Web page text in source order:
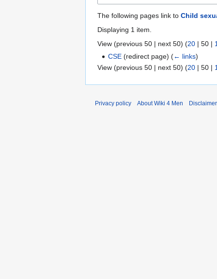
The following pages link to Child
Displaying 1 item.
View (previous 50 | next 50) (20 | 50 |
CSE (redirect page)(← links)
View (previous 50 | next 50) (20 | 50 |
Privacy policy About Wiki 4 Men